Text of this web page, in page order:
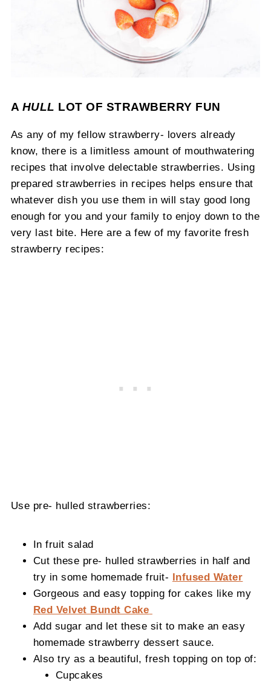
A HULL LOT OF STRAWBERRY FUN
As any of my fellow strawberry- lovers already
know, there is a limitless amount of mouthwatering
recipes that involve delectable strawberries. Using
prepared strawberries in recipes helps ensure that
whatever dish you use them in will stay good long
enough for you and your family to enjoy down to the
very last bite. Here are a few of my favorite fresh
strawberry recipes:
Use pre- hulled strawberries:
In fruit salad
Cut these pre- hulled strawberries in half and
try in some homemade fruit- Infused Water
Gorgeous and easy topping for cakes like my
Red Velvet Bundt Cake
Add sugar and let these sit to make an easy
homemade strawberry dessert sauce.
Also try as a beautiful, fresh topping on top of:
Cupcakes